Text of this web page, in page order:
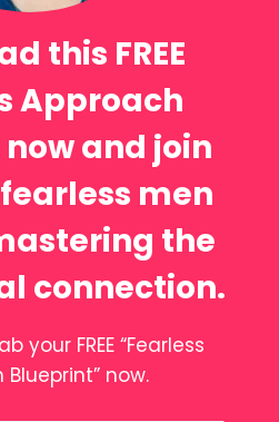
this FREE
Approach
and join
men
the
connection.
your FREE “Fearless
now.